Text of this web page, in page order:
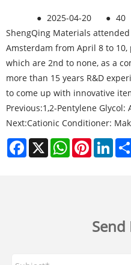
● 2025-04-20 ● 40
ShengQing Materials
Amsterdam from April 8 to
which are 2nd to none, as a
more than 15 years R&D
to come up with innovative
Previous:1,2-Pentylene
Next:Cationic Conditioner:
Facebook
X WhatsAppPinterest